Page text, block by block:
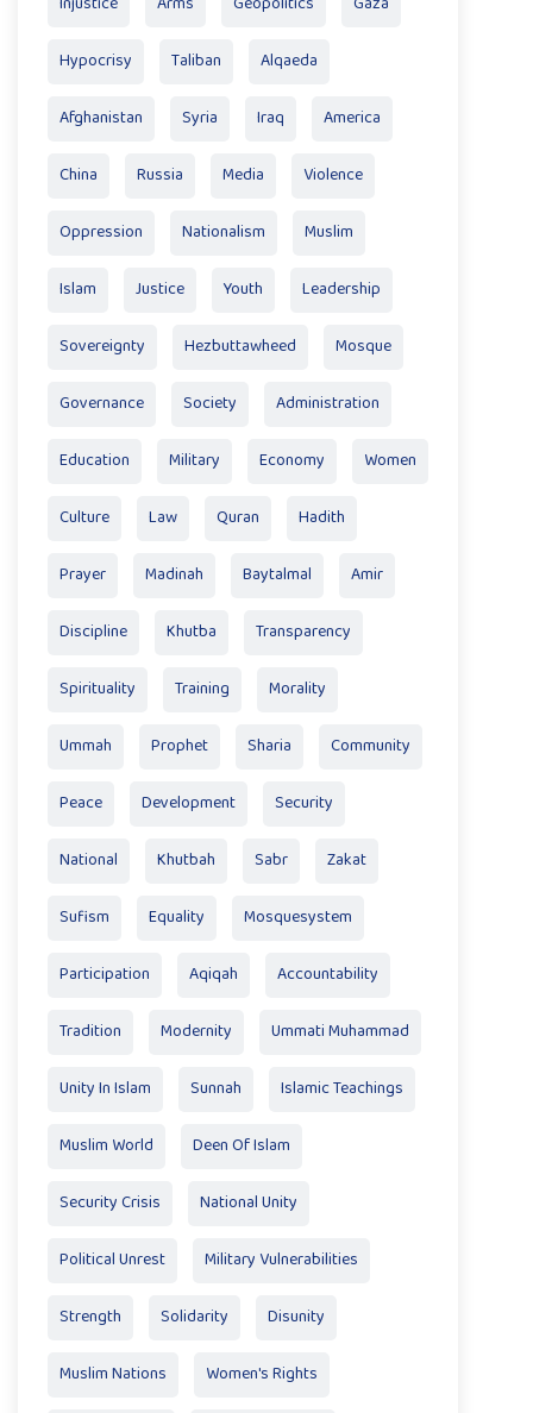
Hypocrisy Taliban Alqaeda
Afghanistan Syria Iraq America
China Russia Media Violence
Oppression Nationalism Muslim
Islam Justice Youth Leadership
Sovereignty Hezbuttawheed Mosque
Governance Society Administration
Education Military Economy Women
Culture Law Quran Hadith
Prayer Madinah Baytalmal Amir
Discipline Khutba Transparency
Spirituality Training Morality
Ummah Prophet Sharia Community
Peace Development Security
National Khutbah Sabr Zakat
Sufism Equality Mosquesystem
Participation Aqiqah Accountability
Tradition Modernity Ummati Muhammad
Unity In Islam Sunnah Islamic Teachings
Muslim World Deen Of Islam
Security Crisis National Unity
Political Unrest Military Vulnerabilities
Strength Solidarity Disunity
Muslim Nations Women's Rights